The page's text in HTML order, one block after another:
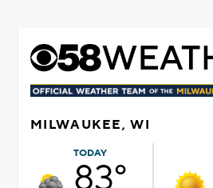
MILWAUKEE, WI
TODAY